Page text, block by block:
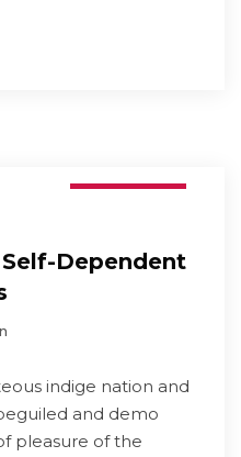
Dependent
indige nation and
and demo
pleasure of the